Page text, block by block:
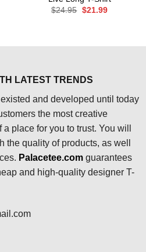
$24.95 Original
$21.99Current
LATEST TRENDS
and developed until today
the most creative
place for you to trust. You will
the quality of products, as well
Palacetee.com guarantees
and high-quality designer T-